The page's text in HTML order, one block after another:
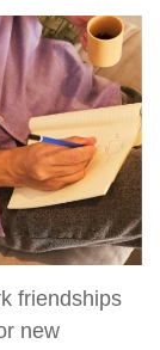
friendships
new